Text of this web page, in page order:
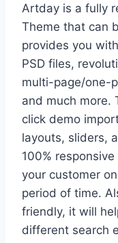
Artday is a fully
Theme that can
provides you
PSD files,
multi-page/one-
and much more.
click demo
layouts, sliders,
100%
your customer
period of time.
friendly, it will
different search